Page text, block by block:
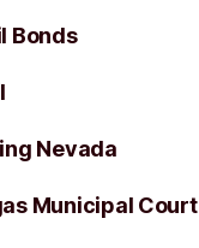
Bonds
Nevada
Municipal Court